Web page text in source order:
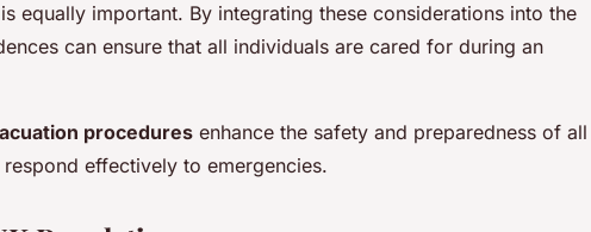
equally important. By integrating these considerations into the
can ensure that all individuals are cared for during an
procedures enhance the safety and preparedness of all
effectively to emergencies.